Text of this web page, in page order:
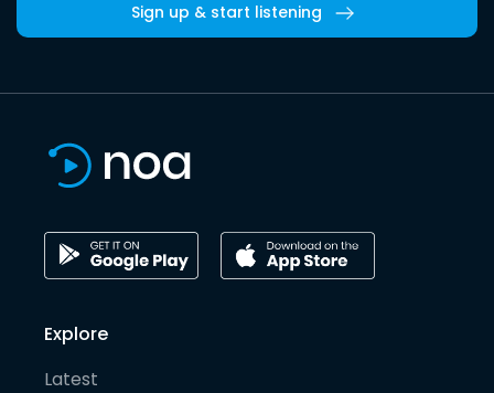
Sign up & start listening
Explore
Latest